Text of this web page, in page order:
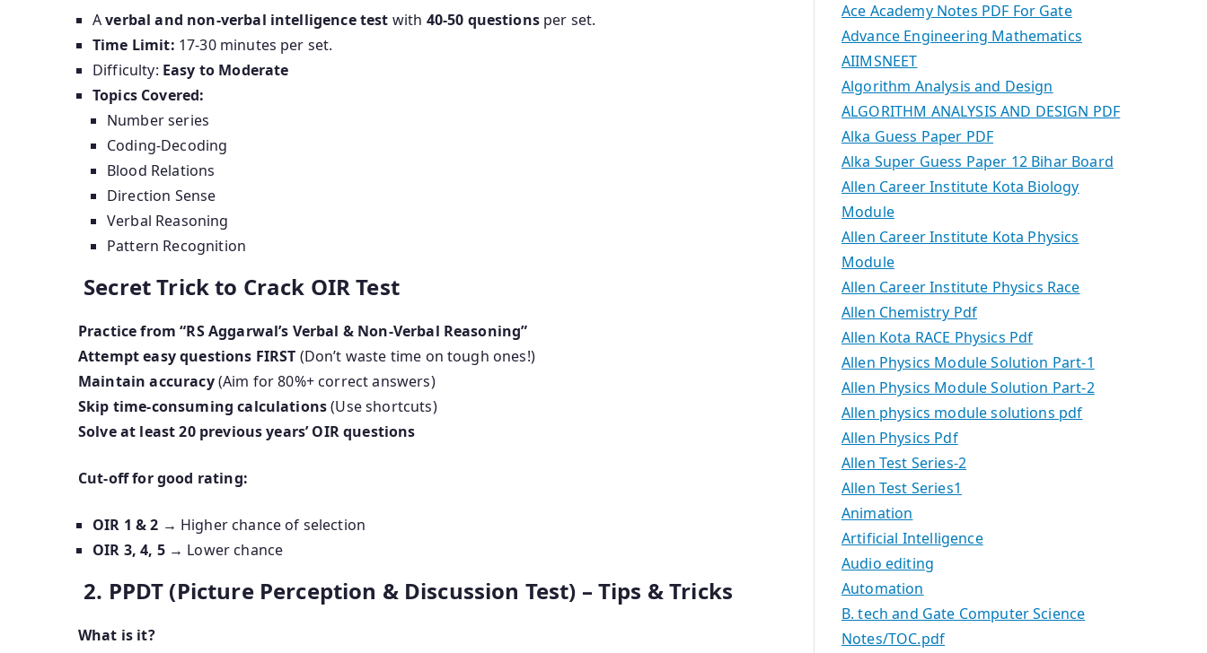
Averbal and non-verbal intelligence test with 40-50 questionsper set.
Time Limit: 17-30 minutes per set.
Difficulty: Easy to Moderate
Topics Covered:
Number series
Coding-Decoding
Blood Relations
Direction Sense
Verbal Reasoning
Pattern Recognition
Secret Trick to Crack OIR Test
Practice from “RS Aggarwal’s Verbal & Non-Verbal Reasoning”
Attempt easy questions FIRST (Don’t waste time on tough ones!)
Maintain accuracy(Aim for 80%+ correct answers)
Skip time-consuming calculations(Use shortcuts)
Solve at least 20 previous years’ OIR questions
Cut-off for good rating:
OIR 1 & 2 → Higher chance of selection
OIR 3, 4, 5→ Lower chance
2. PPDT (Picture Perception & Discussion Test) – Tips & Tricks
What is it?
Ace Academy Notes PDF For Gate
Advance Engineering Mathematics
AIIMSNEET
Algorithm Analysis and Design
ALGORITHM ANALYSIS AND DESIGN PDF
Alka Guess Paper PDF
Alka Super Guess Paper 12 Bihar Board
Allen Career Institute Kota Biology
Module
Allen Career Institute Kota Physics
Module
Allen Career Institute Physics Race
Allen Chemistry Pdf
Allen Kota RACE Physics Pdf
Allen Physics Module Solution Part-1
Allen Physics Module Solution Part-2
Allen physics module solutions pdf
Allen Physics Pdf
Allen Test Series-2
Allen Test Series1
Animation
Artificial Intelligence
Audio editing
Automation
B. tech and Gate Computer Science
Notes/TOC.pdf